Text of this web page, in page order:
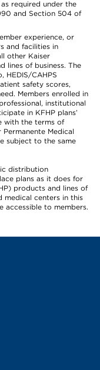
required under the
and Section 504 of
experience, or
and facilities in
other Kaiser
lines of business. The
HEDIS/CAHPS
safety scores,
Members enrolled in
institutional
in KFHP plans’
with the terms of
Permanente Medical
subject to the same
distribution
plans as it does for
products and lines of
medical centers in this
accessible to members.